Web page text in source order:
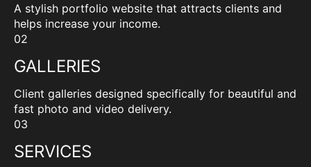
A stylish portfolio website that attracts clients and
helps increase your income.
02
GALLERIES
Client galleries designed specifically for beautiful and
fast photo and video delivery.
03
SERVICES